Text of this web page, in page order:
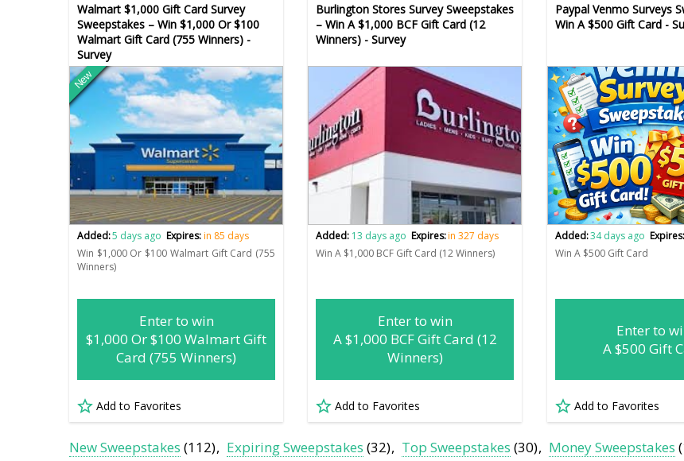
Walmart $1,000 Gift Card Survey
Sweepstakes – Win $1,000 Or $100
Walmart Gift Card (755 Winners) -
Survey
New
Added:5 days ago Expires:in 85 days
Win $1,000 Or $100 Walmart Gift Card (755
Winners)
Enter to win
$1,000 Or $100 Walmart Gift
Card (755 Winners)
Add to Favorites
Burlington Stores Survey Sweepstakes
– Win A $1,000 BCF Gift Card (12
Winners) - Survey
Added: 13 days ago Expires:in 327 days
Win A $1,000 BCF Gift Card (12 Winners)
Enter to win
A $1,000 BCF Gift Card (12
Winners)
Add to Favorites
Paypal Venmo Surveys
Win A $500 Gift Card -
Added:34 days ago Expires:
Win A $500 Gift Card
Enter to
A $500 Gift
Add to Favorites
New Sweepstakes (112) Expiring Sweepstakes (32) Top Sweepstakes (30) Money Sweepstakes